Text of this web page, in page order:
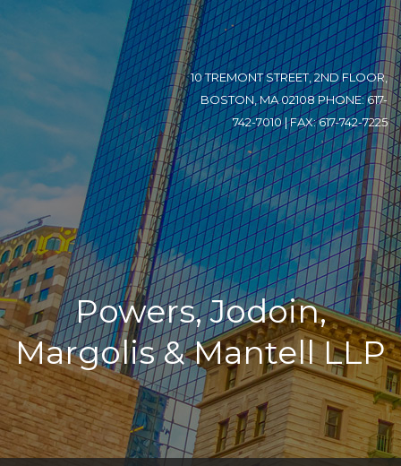
10 TREMONT STREET, 2ND FLOOR,
BOSTON, MA 02108 PHONE: 617-
742-7010 | FAX: 617-742-7225
Powers, Jodoin,
Margolis & Mantell LLP